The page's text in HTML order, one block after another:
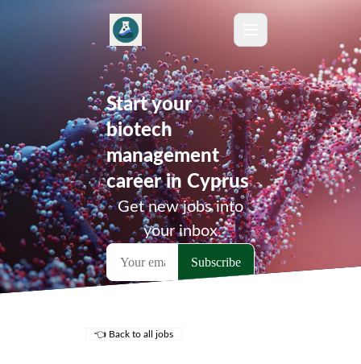
Start your
biotech
management
career in Cyprus
Get new jobs into
your inbox
👈 Back to all jobs